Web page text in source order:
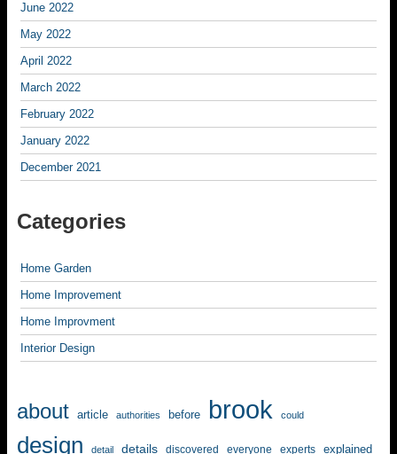
June 2022
May 2022
April 2022
March 2022
February 2022
January 2022
December 2021
Categories
Home Garden
Home Improvement
Home Improvment
Interior Design
about article authorities before brook could
design detail details discovered everyone experts explained